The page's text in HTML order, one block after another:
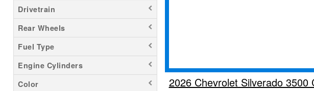
Drivetrain
Rear Wheels
Fuel Type
Engine Cylinders
Color
2026 Chevrolet Silverado 3500